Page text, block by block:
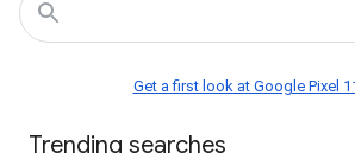
Get a first look at Google Pixel
Trending searches